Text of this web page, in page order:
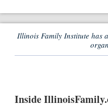
Illinois Family Institute has
Inside